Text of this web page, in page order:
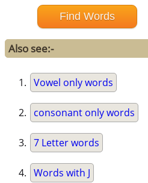
Also see:-
Vowel only words
consonant only words
7 Letter words
Words with J